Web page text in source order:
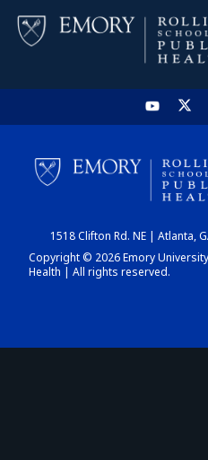
1518 Clifton Rd. NE | Atlanta,
Copyright © 2026 Emory
Health | All rights reserved.